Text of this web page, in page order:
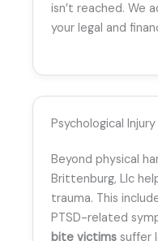
isn’t reached. We
your legal and
Psychological
Beyond physical
Brittenburg, Llc
trauma. This
PTSD-related
bite victims suffer